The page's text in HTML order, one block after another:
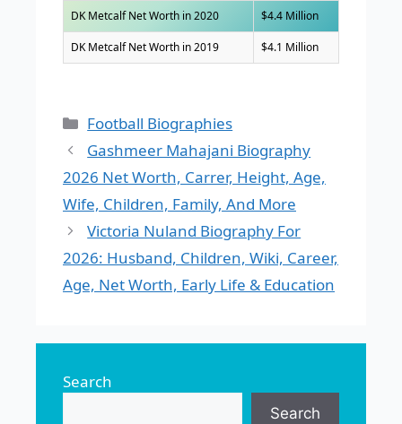
DK Metcalf Net Worth in 2020 $4.4 Million
DK Metcalf Net Worth in 2019 $4.1 Million
Categories
Football Biographies
Gashmeer Mahajani Biography
2026 Net Worth, Carrer, Height, Age,
Wife, Children, Family, And More
Victoria Nuland Biography For
2026: Husband, Children, Wiki, Career,
Age, Net Worth, Early Life & Education
Search
Search